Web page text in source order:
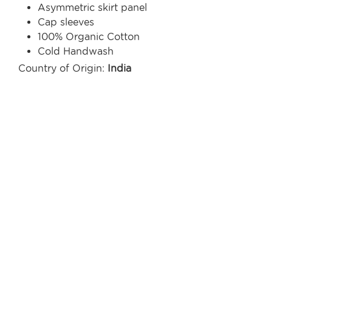
Asymmetric skirt panel
Cap sleeves
100% Organic Cotton
Cold Handwash
Country of Origin: India